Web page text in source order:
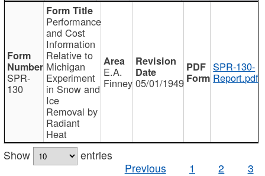
SPR-
130
Performance
and Cost
Information
Relative to
Michigan
Experiment
in Snow and
Ice
Removal by
Radiant
Heat
E.A.
Finney 05/01/1949
SPR-130-
Report.pdf
Show
entries
Previous
1 2 3